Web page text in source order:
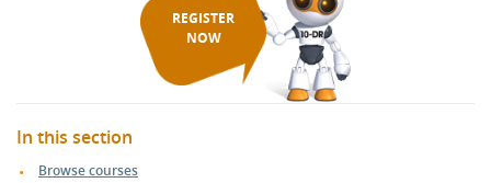
REGISTER
NOW
In this section
Browse courses